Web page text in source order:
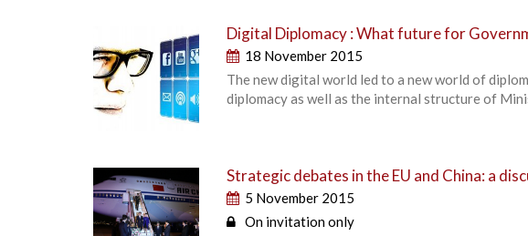
Digital Diplomacy : What future for
18 November 2015
The new digital world led to a new world of
diplomacy as well as the internal structure of
Strategic debates in the EU and China: a
5 November 2015
On invitation only